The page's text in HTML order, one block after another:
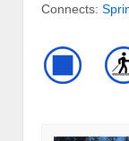
Connects: